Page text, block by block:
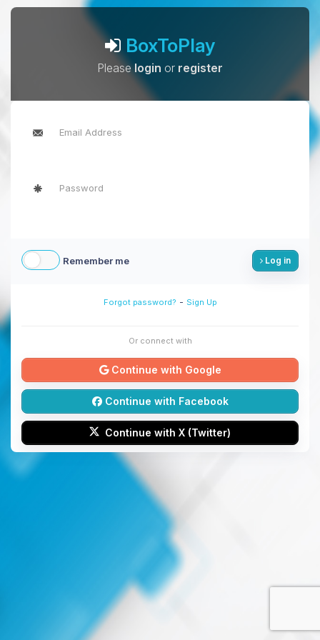
BoxToPlay
Pleaselogin or register
Remember me Log in
Forgot password? - Sign Up
Or connect with
Continue with Google
Continue with Facebook
Continue with X (Twitter)